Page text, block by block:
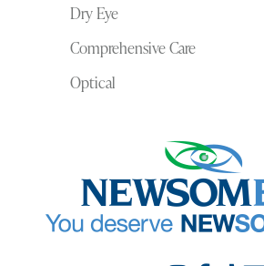
Dry Eye
Comprehensive Care
Optical